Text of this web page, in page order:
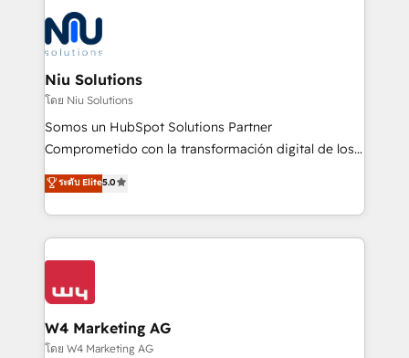
Connect with us to see how we can do better and be
better together 🏆
ERPs, e-commerce, plataformas financieras,
WhatsApp y sistemas logísticos. Nuestro equipo
multicultural trabaja en español, inglés y portugués,
uniendo visión estratégica y excelencia técnica para
generar resultados medibles. Apoyamos a empresas
de construcción, educación, tecnología, retail, e-
commerce, salud, financieras, seguros y servicios,
tomar decisiones basadas en datos. 🌎 Highlights:
5+ años como partner HubSpot 100+
IA en múltiples industrias. 👉 ¿Listo para transformar
Niu Solutions
โดย Niu Solutions
Somos un HubSpot Solutions Partner
Comprometido con la transformación digital de los
procesos comerciales de las empresas en
Latinoamérica, con un enfoque en Marketing, Ventas
y Servicio al Cliente. Somos un equipo de trabajo
multidisciplinario de alto rendimiento, con
conocimiento y experiencia enfocado en: 1.
clientes 2. Mejorar la experiencia del cliente 3.
Asegurar resultados medibles Nos especializamos
en bancos, seguros, e-commerce, Desarrolladores
ระดับ Elite5.0
W4 Marketing AG
โดย W4 Marketing AG